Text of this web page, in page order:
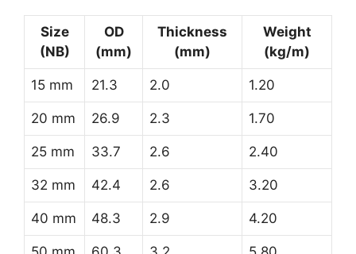
Size
(NB)
OD
(mm)
Thickness
(mm)
Weight
(kg/m)
15 mm 21.3 2.0 1.20
20 mm 26.9 2.3 1.70
25 mm 33.7 2.6 2.40
32 mm 42.4 2.6 3.20
40 mm 48.3 2.9 4.20